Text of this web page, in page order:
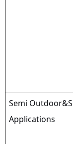
Semi
Applications